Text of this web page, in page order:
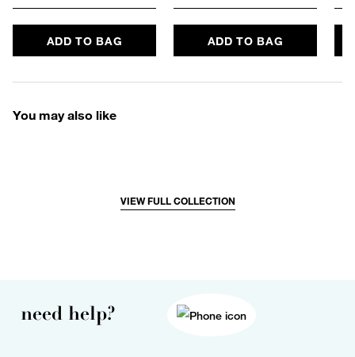
ADD TO BAG ADD TO BAG
You may also like
VIEW FULL COLLECTION
need help?